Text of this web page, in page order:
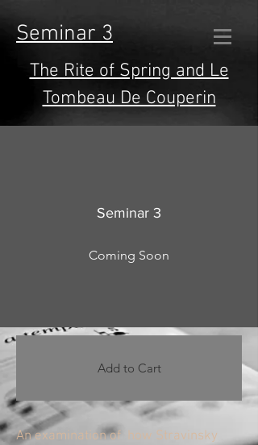
Seminar 3
The Rite of Spring and Le
Tombeau De Couperin
Seminar 3
Coming Soon
Add to Cart
An examination of how Stravinsky